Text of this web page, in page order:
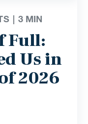
|3 MIN
Full:
Us in
2026